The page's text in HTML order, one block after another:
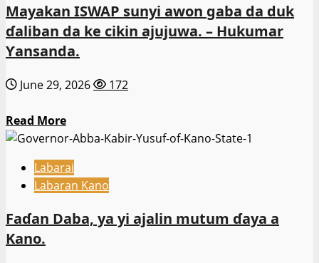
76
sun
mika
ga
atisayen
Hadin
Kai-
Rundunar
Sojojin
Najeriya.
Mayakan ISWAP sunyi awon gaba da duk
ɗaliban da ke cikin ajujuwa. – Hukumar
Ƴansanda.
June 29, 2026 172
Read MoreRead
more
Mayakan
ISWAP
awon
Labarai
Labaran Kano
Faɗan Daba, ya yi ajalin mutum ɗaya a
Kano.